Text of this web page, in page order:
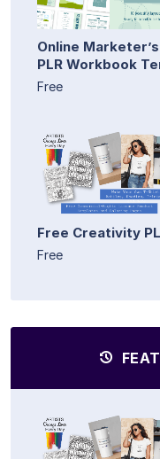
Online
PLR Workbook
Free
Free Creativity
Free